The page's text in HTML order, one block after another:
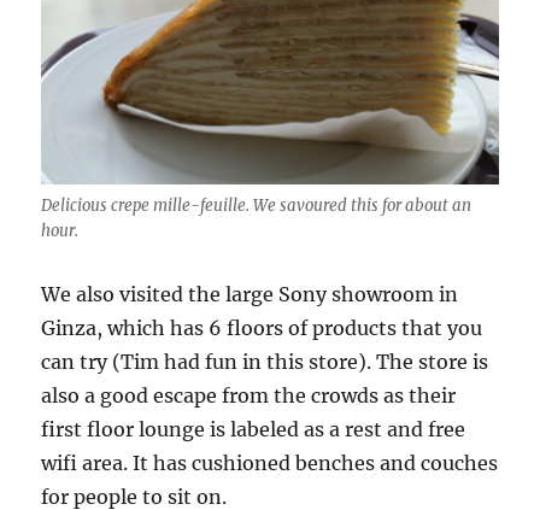
Delicious crepe mille-feuille. We savoured this for about an
hour.
We also visited the large Sony showroom in
Ginza, which has 6 floors of products that you
can try (Tim had fun in this store). The store is
also a good escape from the crowds as their
first floor lounge is labeled as a rest and free
wifi area. It has cushioned benches and couches
for people to sit on.